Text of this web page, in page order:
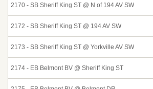
2170 - SB Sheriff King ST @ N of 194 AV SW
2172 - SB Sheriff King ST @ 194 AV SW
2173 - SB Sheriff King ST @ Yorkville AV SW
2174 - EB Belmont BV @ Sheriff King ST